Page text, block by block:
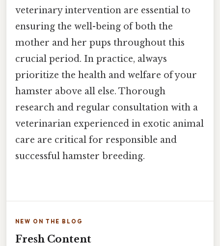
veterinary intervention are essential to
ensuring the well-being of both the
mother and her pups throughout this
crucial period. In practice, always
prioritize the health and welfare of your
hamster above all else. Thorough
research and regular consultation with a
veterinarian experienced in exotic animal
care are critical for responsible and
successful hamster breeding.
NEW ON THE BLOG
Fresh Content